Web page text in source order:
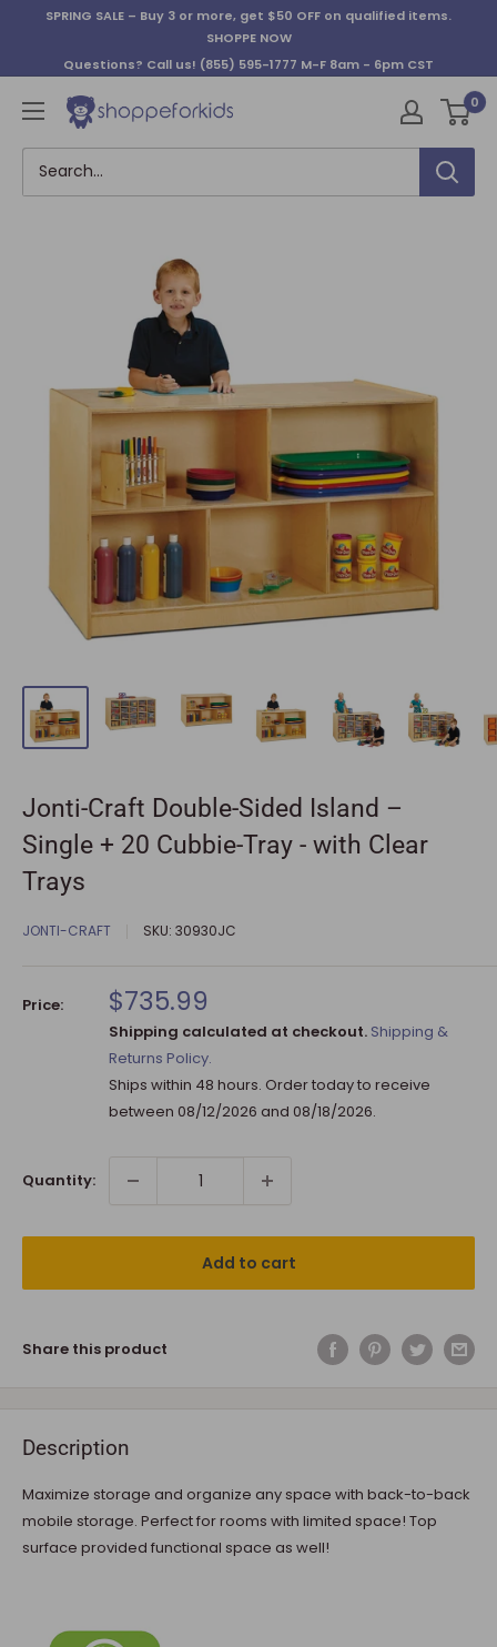
SPRING SALE – Buy 3 or more, get $50 OFF on qualified items.
SHOPPE NOW
Questions? Call us! (855) 595-1777 M-F 8am - 6pm CST
0
Jonti-Craft Double-Sided Island –
Single + 20 Cubbie-Tray - with Clear
Trays
JONTI-CRAFT SKU: 30930JC
Price: Sale
price
$735.99
Shipping calculated at checkout. Shipping &
Returns Policy.
Ships within 48 hours. Order today to receive
between 08/12/2026 and 08/18/2026.
Quantity:
Add to cart
Share this product
Description
Maximize storage and organize any space with back-to-back
mobile storage. Perfect for rooms with limited space! Top
surface provided functional space as well!